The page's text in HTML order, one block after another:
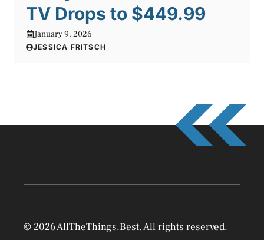
TV Drops to $449.99
January 9, 2026
JESSICA FRITSCH
© 2026 AllTheThings.Best. All rights reserved.